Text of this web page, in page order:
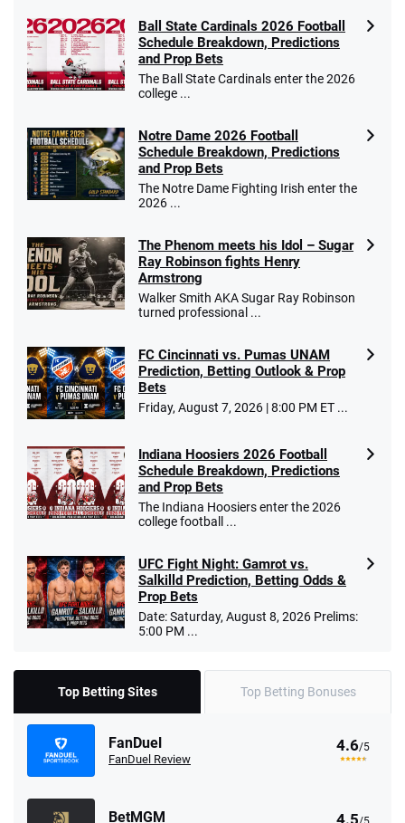
Ball State Cardinals 2026 Football
Schedule Breakdown, Predictions
and Prop Bets
The Ball State Cardinals enter the 2026
college ...
Notre Dame 2026 Football
Schedule Breakdown, Predictions
and Prop Bets
The Notre Dame Fighting Irish enter the
2026 ...
The Phenom meets his Idol – Sugar
Ray Robinson fights Henry
Armstrong
Walker Smith AKA Sugar Ray Robinson
turned professional ...
FC Cincinnati vs. Pumas UNAM
Prediction, Betting Outlook & Prop
Bets
Friday, August 7, 2026 | 8:00 PM ET ...
Indiana Hoosiers 2026 Football
Schedule Breakdown, Predictions
and Prop Bets
The Indiana Hoosiers enter the 2026
college football ...
UFC Fight Night: Gamrot vs.
Salkilld Prediction, Betting Odds &
Prop Bets
Date: Saturday, August 8, 2026 Prelims:
5:00 PM ...
Top Betting Sites Top Betting Bonuses
FanDuel
FanDuel Review
4.6/5
BetMGM